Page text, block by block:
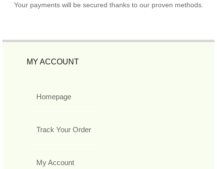
Your payments will be secured thanks to our proven methods.
MY ACCOUNT
Homepage
Track Your Order
My Account